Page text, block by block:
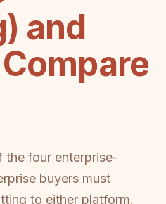
and
the four enterprise-
buyers must
to either platform.